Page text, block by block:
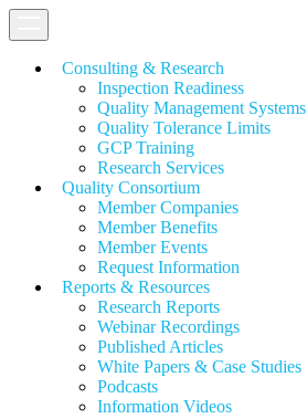
Consulting & Research
Inspection Readiness
Quality Management Systems
Quality Tolerance Limits
GCP Training
Research Services
Quality Consortium
Member Companies
Member Benefits
Member Events
Request Information
Reports & Resources
Research Reports
Webinar Recordings
Published Articles
White Papers & Case Studies
Podcasts
Information Videos